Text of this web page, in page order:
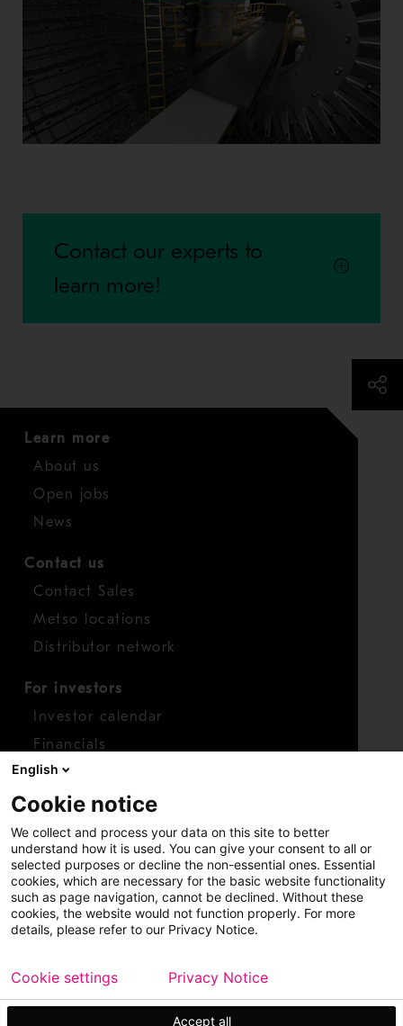
Contact our experts to
learn more!
Learn more
About us
Open jobs
News
Contact us
Contact Sales
Metso locations
Distributor network
For investors
Investor calendar
Financials
Shares
Report concern
Access whistleblower
Copyright © 2026 Metso Sitemap
Legal
Privacy
Trademark
English
Cookie notice
We collect and process your data on this site to better
understand how it is used. You can give your consent to all or
selected purposes or decline the non-essential ones. Essential
cookies, which are necessary for the basic website functionality
such as page navigation, cannot be declined. Without these
cookies, the website would not function properly. For more
details, please refer to our Privacy Notice.
Accept all
Cookie settings Privacy Notice